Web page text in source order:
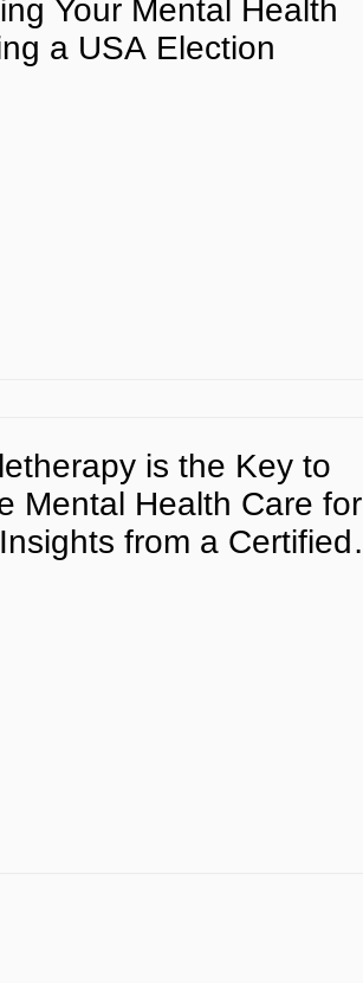
Your Mental Health
a USA Election
is the Key to
Mental Health Care for
from a Certified